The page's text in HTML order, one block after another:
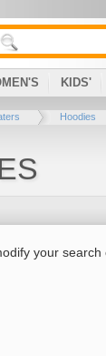
KIDS'
Hoodies
your search